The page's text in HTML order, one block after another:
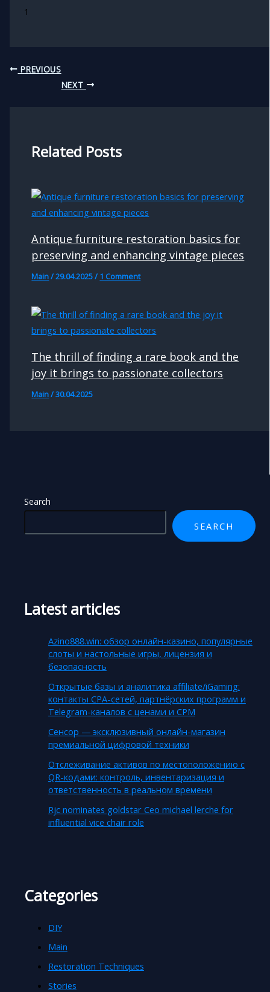
Search
SEARCH
Latest articles
Azino888.win: обзор онлайн-казино, популярные
слоты и настольные игры, лицензия и
безопасность
Открытые базы и аналитика affiliate/iGaming:
контакты CPA-сетей, партнёрских программ и
Telegram-каналов с ценами и CPM
Сенсор — эксклюзивный онлайн-магазин
премиальной цифровой техники
Отслеживание активов по местоположению с
QR-кодами: контроль, инвентаризация и
ответственность в реальном времени
Rjc nominates goldstar Ceo michael lerche for
influential vice chair role
Categories
DIY
Main
Restoration Techniques
Stories
1
PREVIOUS
NEXT
Related Posts
Antique furniture restoration basics for
preserving and enhancing vintage pieces
Main/29.04.2025/ 1 Comment
The thrill of finding a rare book and the
joy it brings to passionate collectors
Main/30.04.2025